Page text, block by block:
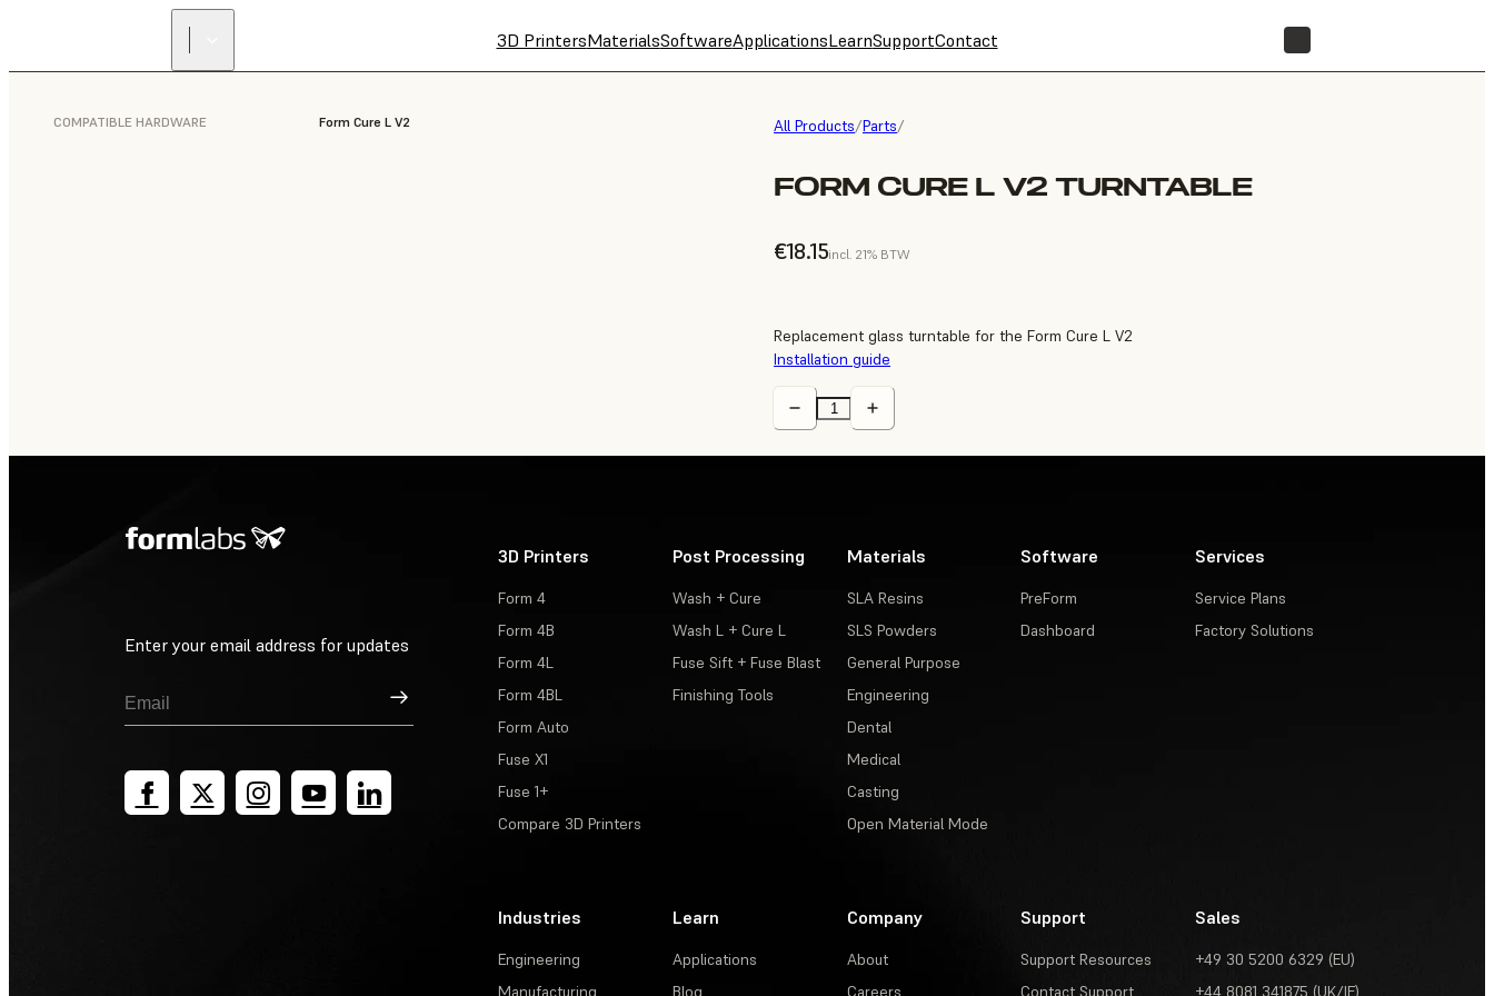
3D PrintersMaterialsSoftwareApplicationsLearnSupportContact
All Products/Parts/
FORM CURE L V2 TURNTABLE
€18.15incl. 21% BTW
COMPATIBLE HARDWARE Form Cure L V2
Replacement glass turntable for the Form Cure L V2
Installation guide
Enter your email address for updates
Sign Up
3D Printers
Form 4
Form 4B
Form 4L
Form 4BL
Form Auto
Fuse X1
Fuse 1+
Compare 3D Printers
Post Processing
Wash + Cure
Wash L + Cure L
Fuse Sift + Fuse Blast
Finishing Tools
Materials
SLA Resins
SLS Powders
General Purpose
Engineering
Dental
Medical
Casting
Open Material Mode
Software
PreForm
Dashboard
Services
Service Plans
Factory Solutions
Industries
Engineering
Manufacturing
Learn
Applications
Blog
Company
About
Careers
Support
Support Resources
Contact Support
Sales
+49 30 5200 6329 (EU)
+44 8081 341875 (UK/IE)